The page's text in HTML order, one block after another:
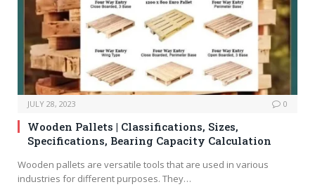
JULY 28, 2023 0
Wooden Pallets | Classifications, Sizes,
Specifications, Bearing Capacity Calculation
Wooden pallets are versatile tools that are used in various
industries for different purposes. They…